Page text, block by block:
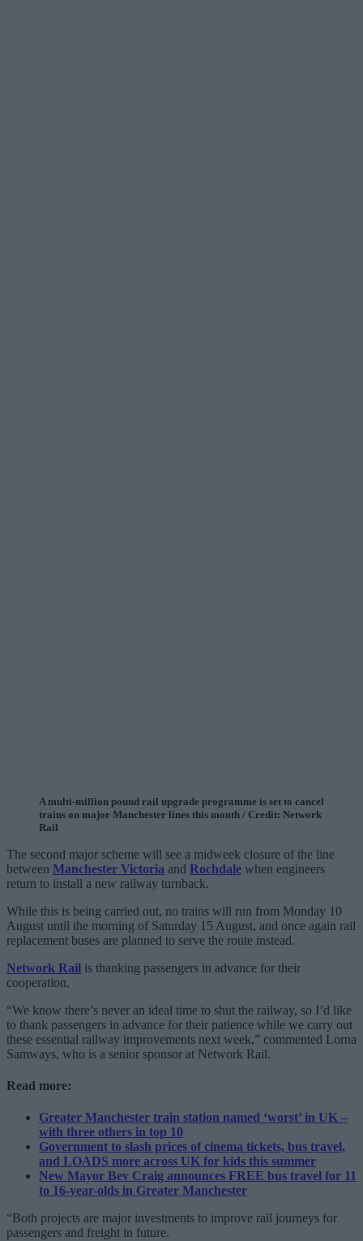
A multi-million pound rail upgrade programme is set to cancel
trains on major Manchester lines this month / Credit: Network
Rail
The second major scheme will see a midweek closure of the line
between Manchester Victoria and Rochdale when engineers
return to install a new railway turnback.
While this is being carried out, no trains will run from Monday 10
August until the morning of Saturday 15 August, and once again rail
replacement buses are planned to serve the route instead.
Network Rail is thanking passengers in advance for their
cooperation.
“We know there’s never an ideal time to shut the railway, so I’d like
to thank passengers in advance for their patience while we carry out
these essential railway improvements next week,” commented Lorna
Samways, who is a senior sponsor at Network Rail.
Read more:
Greater Manchester train station named ‘worst’ in UK –
with three others in top 10
Government to slash prices of cinema tickets, bus travel,
and LOADS more across UK for kids this summer
New Mayor Bev Craig announces FREE bus travel for 11
to 16-year-olds in Greater Manchester
“Both projects are major investments to improve rail journeys for
passengers and freight in future.